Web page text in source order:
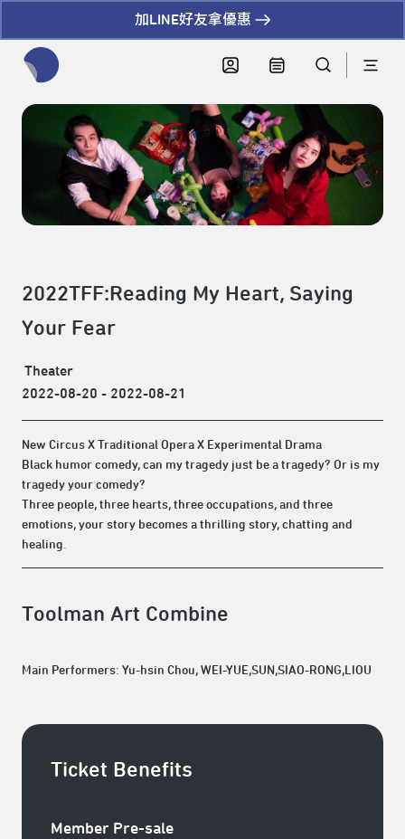
加LINE好友拿優惠
2022TFF:Reading My Heart, Saying
Your Fear
Theater
2022-08-20 - 2022-08-21
New Circus X Traditional Opera X Experimental Drama
Black humor comedy, can my tragedy just be a tragedy? Or is my
tragedy your comedy?
Three people, three hearts, three occupations, and three
emotions, your story becomes a thrilling story, chatting and
healing.
Toolman Art Combine
Main Performers: Yu-hsin Chou, WEI-YUE,SUN,SIAO-RONG,LIOU
Ticket Benefits
Member Pre-sale